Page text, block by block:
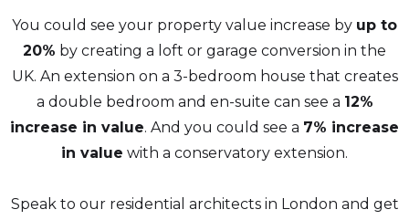
You could see your property value increase by up to
20% by creating a loft or garage conversion in the
UK. An extension on a 3-bedroom house that creates
a double bedroom and en-suite can see a 12%
increase in value. And you could see a 7% increase
in value with a conservatory extension.
Speak to our residential architects in London and get